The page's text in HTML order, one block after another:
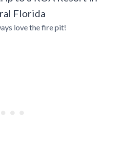
love the fire pit!